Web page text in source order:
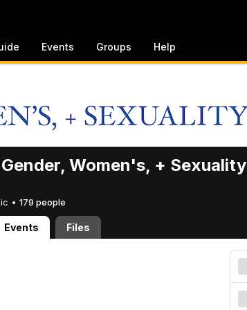
Events Groups Help
Women's, + Sexuality
• 179 people
Events Files